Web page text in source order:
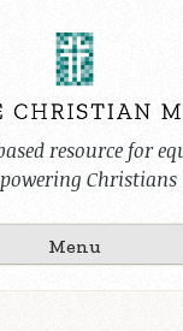
resource for
Christians
Menu